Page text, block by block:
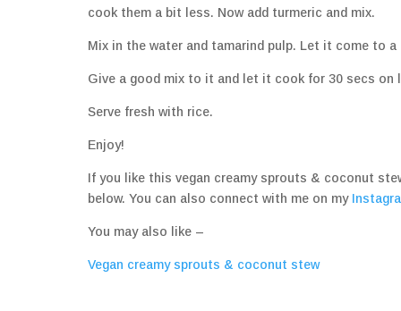
cook them a bit less. Now add turmeric and mix.
Mix in the water and tamarind pulp. Let it come to
Give a good mix to it and let it cook for 30 secs
Serve fresh with rice.
Enjoy!
If you like this vegan creamy sprouts & coconut
below. You can also connect with me on my
You may also like –
Vegan creamy sprouts & coconut stew